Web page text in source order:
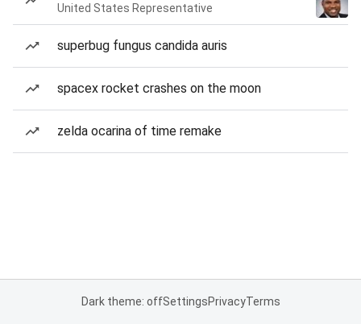
United States Representative
superbug fungus candida auris
spacex rocket crashes on the moon
zelda ocarina of time remake
Dark theme: offSettingsPrivacyTerms